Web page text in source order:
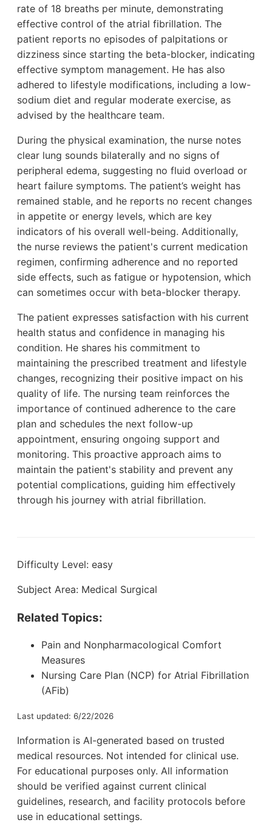
rate of 18 breaths per minute, demonstrating
effective control of the atrial fibrillation. The
patient reports no episodes of palpitations or
dizziness since starting the beta-blocker, indicating
effective symptom management. He has also
adhered to lifestyle modifications, including a low-
sodium diet and regular moderate exercise, as
advised by the healthcare team.
During the physical examination, the nurse notes
clear lung sounds bilaterally and no signs of
peripheral edema, suggesting no fluid overload or
heart failure symptoms. The patient’s weight has
remained stable, and he reports no recent changes
in appetite or energy levels, which are key
indicators of his overall well-being. Additionally,
the nurse reviews the patient's current medication
regimen, confirming adherence and no reported
side effects, such as fatigue or hypotension, which
can sometimes occur with beta-blocker therapy.
The patient expresses satisfaction with his current
health status and confidence in managing his
condition. He shares his commitment to
maintaining the prescribed treatment and lifestyle
changes, recognizing their positive impact on his
quality of life. The nursing team reinforces the
importance of continued adherence to the care
plan and schedules the next follow-up
appointment, ensuring ongoing support and
monitoring. This proactive approach aims to
maintain the patient's stability and prevent any
potential complications, guiding him effectively
through his journey with atrial fibrillation.
Difficulty Level: easy
Subject Area: Medical Surgical
Related Topics:
Pain and Nonpharmacological Comfort
Measures
Nursing Care Plan (NCP) for Atrial Fibrillation
(AFib)
Last updated: 6/22/2026
Information is AI-generated based on trusted
medical resources. Not intended for clinical use.
For educational purposes only. All information
should be verified against current clinical
guidelines, research, and facility protocols before
use in educational settings.